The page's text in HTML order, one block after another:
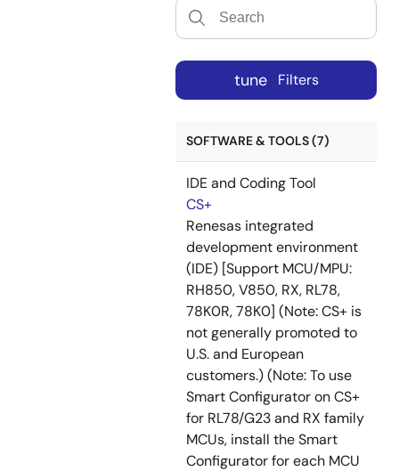
tune Filters
SOFTWARE & TOOLS (7)
IDE and Coding Tool
CS+
Renesas integrated
development environment
(IDE) [Support MCU/MPU:
RH850, V850, RX, RL78,
78K0R, 78K0] (Note: CS+ is
not generally promoted to
U.S. and European
customers.) (Note: To use
Smart Configurator on CS+
for RL78/G23 and RX family
MCUs, install the Smart
Configurator for each MCU